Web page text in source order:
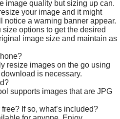
image quality but sizing up can.
your image and it might
notice a warning banner appear.
options to get the desired
image size and maintain as
resize images on the go using
is necessary.
supports images that are JPG
If so, what’s included?